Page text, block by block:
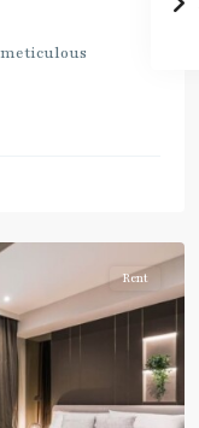
meticulous
Rent